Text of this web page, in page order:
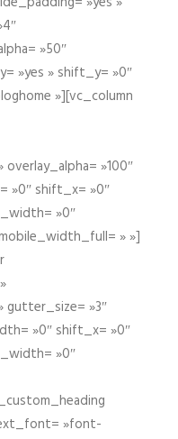
»50″
»yes » shift_y= »0″
»][vc_column
»100″
»0″ shift_x= »0″
»0″
» »]
gutter_size= »3″
»0″ shift_x= »0″
»0″
»font-